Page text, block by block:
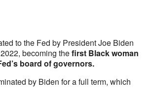
to the Fed by President Joe Biden
becoming thefirst Black woman
board of governors.
by Biden for a full term, which